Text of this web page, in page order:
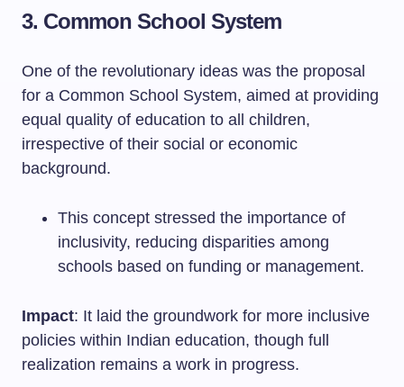
3. Common School System
One of the revolutionary ideas was the proposal
for a Common School System, aimed at providing
equal quality of education to all children,
irrespective of their social or economic
background.
This concept stressed the importance of
inclusivity, reducing disparities among
schools based on funding or management.
Impact: It laid the groundwork for more inclusive
policies within Indian education, though full
realization remains a work in progress.